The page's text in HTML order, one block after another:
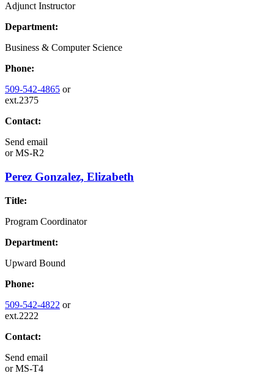
Adjunct Instructor
Department:
Business & Computer Science
Phone:
509-542-4865 or
ext.2375
Contact:
Send email
orMS-R2
Perez Gonzalez, Elizabeth
Title:
Program Coordinator
Department:
Upward Bound
Phone:
509-542-4822 or
ext.2222
Contact:
Send email
orMS-T4